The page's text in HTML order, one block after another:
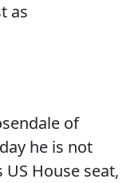
as
of
he is not
House seat,